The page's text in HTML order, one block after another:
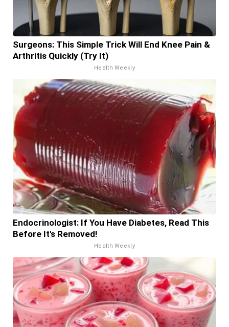
Surgeons: This Simple Trick Will End Knee Pain &
Arthritis Quickly (Try It)
Health Weekly
Endocrinologist: If You Have Diabetes, Read This
Before It's Removed!
Health Weekly